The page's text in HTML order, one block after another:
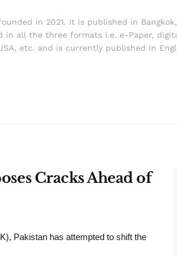
in 2021. It is published in
all the three formats i.e. e-Paper,
etc. and is currently published in
Cracks Ahead of
Pakistan has attempted to shift the